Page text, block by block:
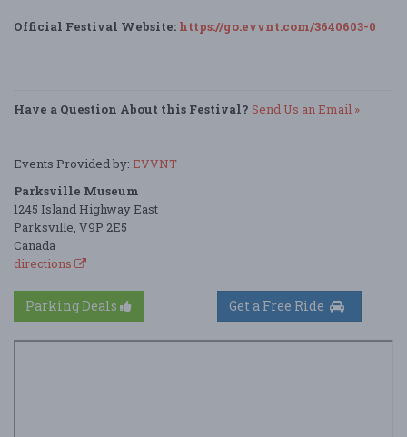
Official Festival Website: https://go.evvnt.com/3640603-0
Have a Question About this Festival? Send Us an Email »
Events Provided by: EVVNT
Parksville Museum
1245 Island Highway East
Parksville, V9P 2E5
Canada
directions
Parking Deals